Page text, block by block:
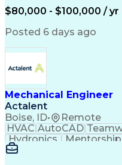
Mechanical
Continuous
Engineering
$80,000 - $100,000 / yr
Posted 6 days ago
Mechanical Engineer
Actalent
Boise, ID• Remote
HVAC AutoCAD
Hydronics
Mentorship
Sanitation